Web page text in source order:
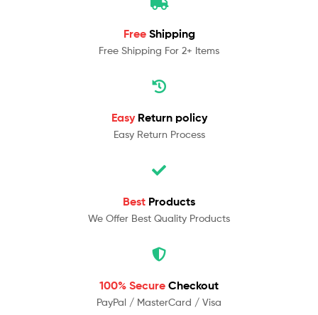
Free Shipping
Free Shipping For 2+ Items
Easy Return policy
Easy Return Process
Best Products
We Offer Best Quality Products
100% Secure Checkout
PayPal / MasterCard / Visa